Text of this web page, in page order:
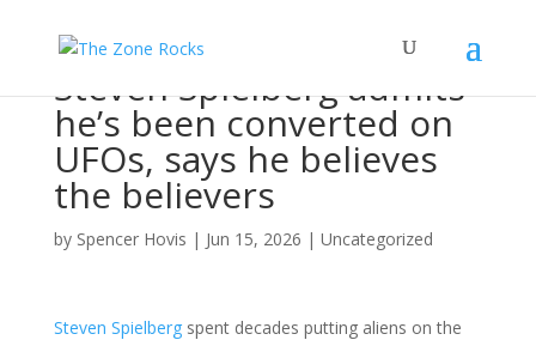
Steven Spielberg admits
he’s been converted on
UFOs, says he believes
the believers
by Spencer Hovis | Jun 15, 2026 | Uncategorized
Steven Spielbergspent decades putting aliens on the